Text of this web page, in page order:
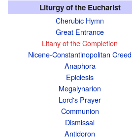
Liturgy of the Eucharist
Cherubic Hymn
Great Entrance
Litany of the Completion
Nicene-Constantinopolitan Creed
Anaphora
Epiclesis
Megalynarion
Lord's Prayer
Communion
Dismissal
Antidoron